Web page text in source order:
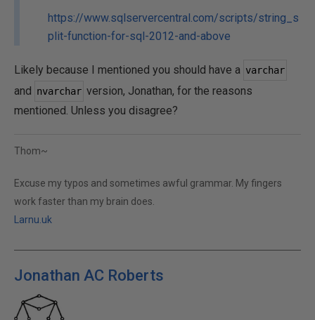
https://www.sqlservercentral.com/scripts/string_s
plit-function-for-sql-2012-and-above
Likely because I mentioned you should have a varchar
and nvarchar version, Jonathan, for the reasons
mentioned. Unless you disagree?
Thom~
Excuse my typos and sometimes awful grammar. My fingers
work faster than my brain does.
Larnu.uk
Jonathan AC Roberts